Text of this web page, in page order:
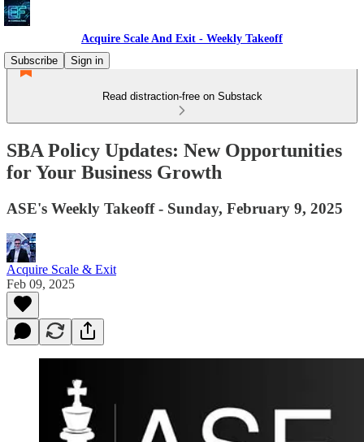
Acquire Scale And Exit - Weekly Takeoff
Subscribe
Sign in
Read distraction-free on Substack
SBA Policy Updates: New Opportunities
for Your Business Growth
ASE's Weekly Takeoff - Sunday, February 9, 2025
Acquire Scale & Exit
Feb 09, 2025